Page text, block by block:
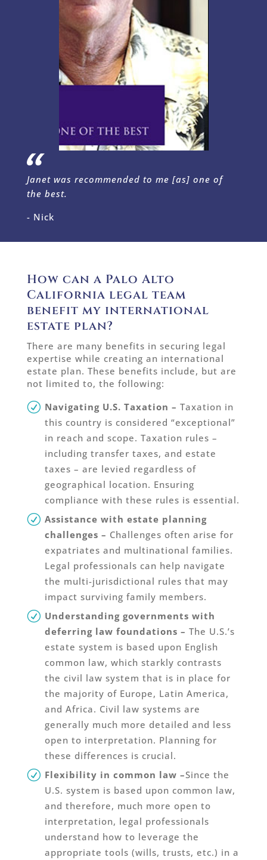
Janet was recommended to me [as] one of
the best.
- Nick
How can a Palo Alto
California legal team
benefit my international
estate plan?
There are many benefits in securing legal
expertise while creating an international
estate plan. These benefits include, but are
not limited to, the following:
Navigating U.S. Taxation – Taxation in
this country is considered “exceptional”
in reach and scope. Taxation rules –
including transfer taxes, and estate
taxes – are levied regardless of
geographical location. Ensuring
compliance with these rules is essential.
Assistance with estate planning
challenges – Challenges often arise for
expatriates and multinational families.
Legal professionals can help navigate
the multi-jurisdictional rules that may
impact surviving family members.
Understanding governments with
deferring law foundations – The U.S.’s
estate system is based upon English
common law, which starkly contrasts
the civil law system that is in place for
the majority of Europe, Latin America,
and Africa. Civil law systems are
generally much more detailed and less
open to interpretation. Planning for
these differences is crucial.
Flexibility in common law –Since the
U.S. system is based upon common law,
and therefore, much more open to
interpretation, legal professionals
understand how to leverage the
appropriate tools (wills, trusts, etc.) in a